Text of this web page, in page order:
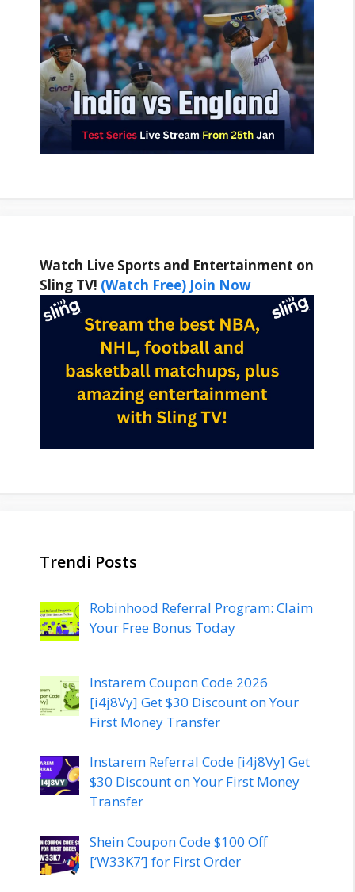
Watch Live Sports and Entertainment on
Sling TV! (Watch Free) Join Now
Trendi Posts
Robinhood Referral Program: Claim
Your Free Bonus Today
Instarem Coupon Code 2026
[i4j8Vy] Get $30 Discount on Your
First Money Transfer
Instarem Referral Code [i4j8Vy] Get
$30 Discount on Your First Money
Transfer
Shein Coupon Code $100 Off
[‘W33K7’] for First Order